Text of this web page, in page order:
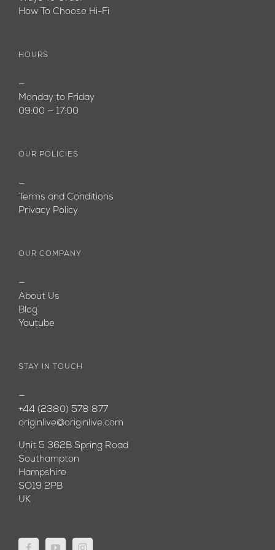
How To Choose Hi-Fi
HOURS
—
Monday to Friday
09:00 — 17:00
OUR POLICIES
—
Terms and Conditions
Privacy Policy
OUR COMPANY
—
About Us
Blog
Youtube
STAY IN TOUCH
—
+44 (2380) 578 877
originlive@originlive.com
Unit 5 362B Spring Road
Southampton
Hampshire
SO19 2PB
UK